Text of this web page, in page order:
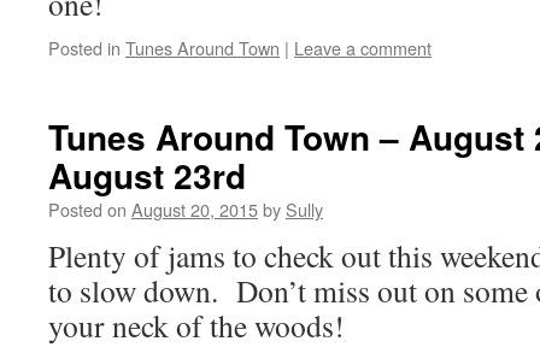
Posted in Tunes Around Town | Leave a comment
Tunes Around Town –
August 23rd
Posted on August 20, 2015by Sully
Plenty of jams to check out this
to slow down. Don’t miss out on some
your neck of the woods!